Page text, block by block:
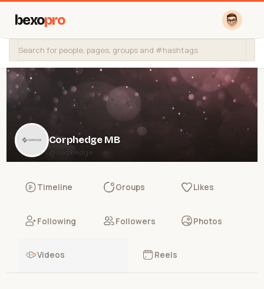
bexopro
Corphedge MB
@corphedge
Timeline Groups Likes
Following Followers Photos
Videos Reels